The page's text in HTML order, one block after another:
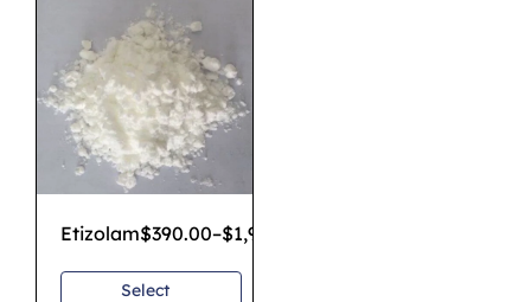
Etizolam$390.00–$1,900.00
Select